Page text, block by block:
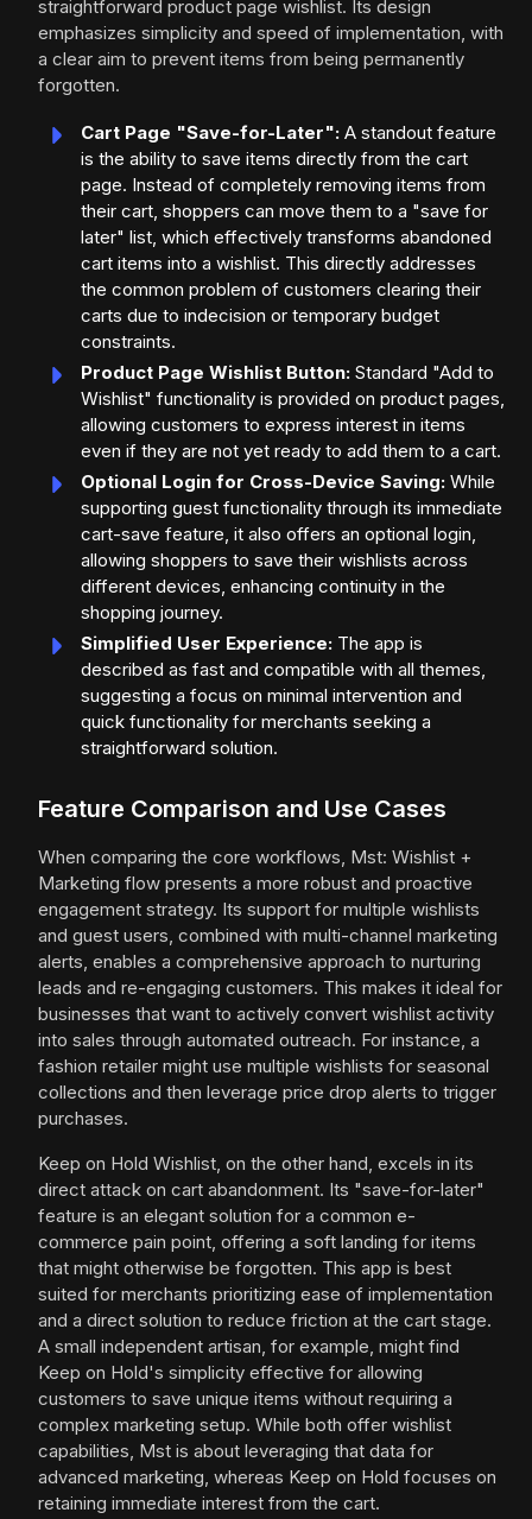
straightforward product page wishlist. Its design
emphasizes simplicity and speed of implementation, with
a clear aim to prevent items from being permanently
forgotten.
Cart Page "Save-for-Later": A standout feature
is the ability to save items directly from the cart
page. Instead of completely removing items from
their cart, shoppers can move them to a "save for
later" list, which effectively transforms abandoned
cart items into a wishlist. This directly addresses
the common problem of customers clearing their
carts due to indecision or temporary budget
constraints.
Product Page Wishlist Button: Standard "Add to
Wishlist" functionality is provided on product pages,
allowing customers to express interest in items
even if they are not yet ready to add them to a cart.
Optional Login for Cross-Device Saving: While
supporting guest functionality through its immediate
cart-save feature, it also offers an optional login,
allowing shoppers to save their wishlists across
different devices, enhancing continuity in the
shopping journey.
Simplified User Experience: The app is
described as fast and compatible with all themes,
suggesting a focus on minimal intervention and
quick functionality for merchants seeking a
straightforward solution.
Feature Comparison and Use Cases
When comparing the core workflows, Mst: Wishlist +
Marketing flow presents a more robust and proactive
engagement strategy. Its support for multiple wishlists
and guest users, combined with multi-channel marketing
alerts, enables a comprehensive approach to nurturing
leads and re-engaging customers. This makes it ideal for
businesses that want to actively convert wishlist activity
into sales through automated outreach. For instance, a
fashion retailer might use multiple wishlists for seasonal
collections and then leverage price drop alerts to trigger
purchases.
Keep on Hold Wishlist, on the other hand, excels in its
direct attack on cart abandonment. Its "save-for-later"
feature is an elegant solution for a common e-
commerce pain point, offering a soft landing for items
that might otherwise be forgotten. This app is best
suited for merchants prioritizing ease of implementation
and a direct solution to reduce friction at the cart stage.
A small independent artisan, for example, might find
Keep on Hold's simplicity effective for allowing
customers to save unique items without requiring a
complex marketing setup. While both offer wishlist
capabilities, Mst is about leveraging that data for
advanced marketing, whereas Keep on Hold focuses on
retaining immediate interest from the cart.